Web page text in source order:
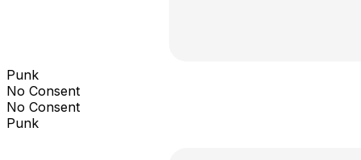
Punk
No Consent
No Consent
Punk